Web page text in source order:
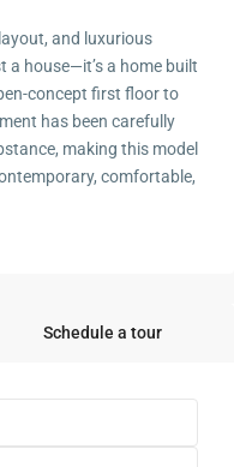
and luxurious
a house—it’s a home built
concept first floor to
has been carefully
making this model
comfortable,
Schedule a tour